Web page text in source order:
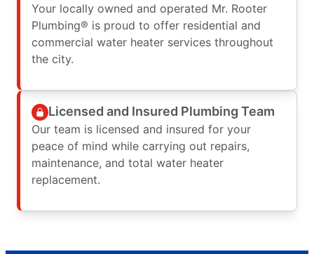
Your locally owned and operated Mr. Rooter
Plumbing® is proud to offer residential and
commercial water heater services throughout
the city.
Licensed and Insured Plumbing Team
Our team is licensed and insured for your
peace of mind while carrying out repairs,
maintenance, and total water heater
replacement.